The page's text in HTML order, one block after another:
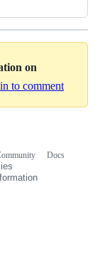
on
to comment
Docs